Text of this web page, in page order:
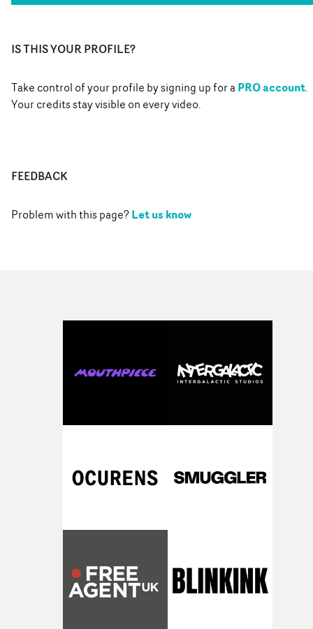
IS THIS YOUR PROFILE?
Take control of your profile by signing up for aPRO account.
Your credits stay visible on every video.
FEEDBACK
Problem with this page?Let us know